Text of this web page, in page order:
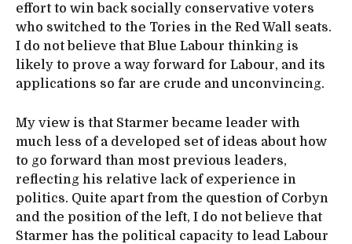
effort to win back socially conservative voters
who switched to the Tories in the Red Wall seats.
I do not believe that Blue Labour thinking is
likely to prove a way forward for Labour, and its
applications so far are crude and unconvincing.
My view is that Starmer became leader with
much less of a developed set of ideas about how
to go forward than most previous leaders,
reflecting his relative lack of experience in
politics. Quite apart from the question of Corbyn
and the position of the left, I do not believe that
Starmer has the political capacity to lead Labour